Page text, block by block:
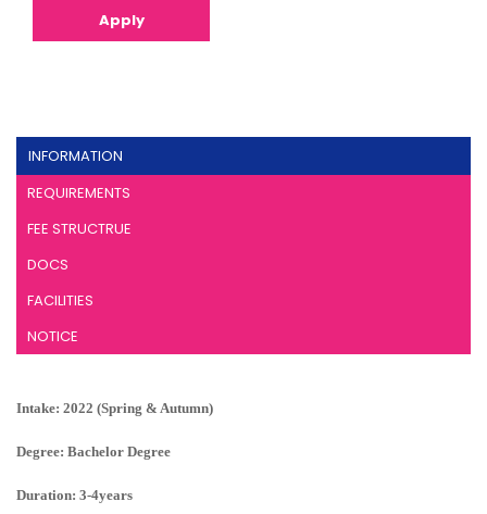
Apply
INFORMATION
REQUIREMENTS
FEE STRUCTRUE
DOCS
FACILITIES
NOTICE
Intake: 2022 (Spring & Autumn)
Degree: Bachelor Degree
Duration: 3-4years